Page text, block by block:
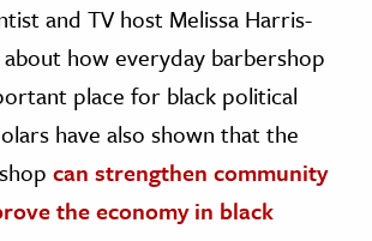
and TV host Melissa Harris-
how everyday barbershop
place for black political
have also shown that the
can strengthen community
the economy in black